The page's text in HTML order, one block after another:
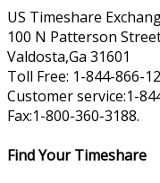
US Timeshare
100 N Patterson
Valdosta,Ga 31601
Toll Free: 1-844-866-
Customer service:1-
Fax:1-800-360-3188.
Find Your Timeshare